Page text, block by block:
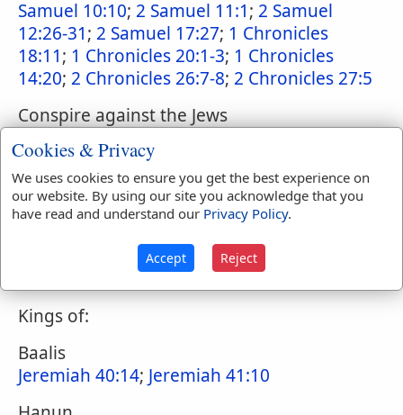
Samuel 10:10; 2 Samuel 11:1; 2 Samuel
12:26-31; 2 Samuel 17:27; 1 Chronicles
18:11; 1 Chronicles 20:1-3; 1 Chronicles
14:20; 2 Chronicles 26:7-8; 2 Chronicles 27:5
Conspire against the Jews
Nehemiah 4:7-8
Solomon takes wives from
1 Kings 11:1;2 Chronicles 12:13;Nehemiah
13:26
Jews intermarry with
Ezra 10:10-44 ;Nehemiah 13:23
Kings of:
Baalis
Jeremiah 40:14; Jeremiah 41:10
Cookies & Privacy
We uses cookies to ensure you get the best experience on
our website. By using our site you acknowledge that you
have read and understand our Privacy Policy.
Accept Reject